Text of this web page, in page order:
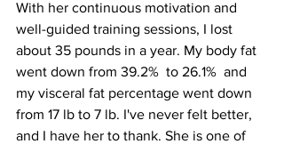
With her continuous motivation and
well-guided training sessions, I lost
about 35 pounds in a year. My body fat
went down from 39.2%  to 26.1%  and
my visceral fat percentage went down
from 17 lb to 7 lb. I've never felt better,
and I have her to thank. She is one of